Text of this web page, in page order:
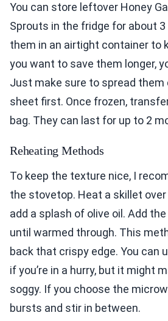
You can store leftover Honey
Sprouts in the fridge for about 3
them in an airtight container to
you want to save them longer,
Just make sure to spread them
sheet first. Once frozen,
bag. They can last for up to 2
Reheating Methods
To keep the texture nice, I
the stovetop. Heat a skillet
add a splash of olive oil. Add
until warmed through. This
back that crispy edge. You can
if you’re in a hurry, but it might
soggy. If you choose the
bursts and stir in between.